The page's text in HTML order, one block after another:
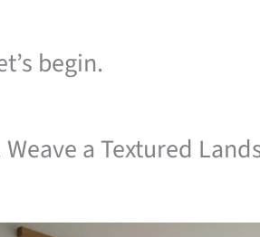
begin.
Weave a Textured